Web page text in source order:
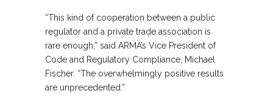
“This kind of cooperation between a public
regulator and a private trade association is
rare enough,” said ARMA’s Vice President of
Code and Regulatory Compliance, Michael
Fischer. “The overwhelmingly positive results
are unprecedented.”